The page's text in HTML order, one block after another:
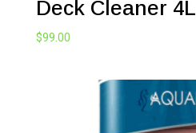
Deck Cleaner 4L
$99.00